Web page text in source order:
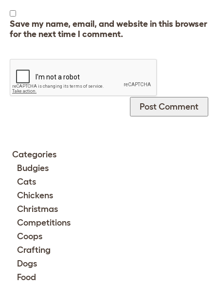
Save my name, email, and website in this browser
for the next time I comment.
Categories
Budgies
Cats
Chickens
Christmas
Competitions
Coops
Crafting
Dogs
Food